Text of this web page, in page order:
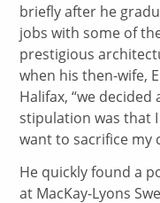
briefly after he
jobs with some of
prestigious
when his then-wife,
Halifax, “we
stipulation was that
want to sacrifice my
He quickly found a
at MacKay-Lyons